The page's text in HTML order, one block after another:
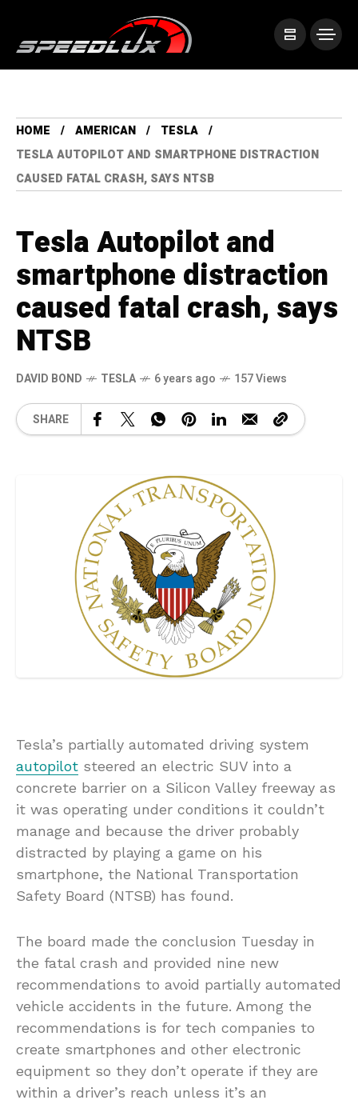
HOME AMERICAN
TESLA
TESLA AUTOPILOT AND SMARTPHONE DISTRACTION
CAUSED FATAL CRASH, SAYS NTSB
Tesla Autopilot and
smartphone distraction
caused fatal crash, says
NTSB
DAVID BOND TESLA 6 years ago 157 Views
SHARE
Tesla’s partially automated driving system
autopilot steered an electric SUV into a
concrete barrier on a Silicon Valley freeway as
it was operating under conditions it couldn’t
manage and because the driver probably
distracted by playing a game on his
smartphone, the National Transportation
Safety Board (NTSB) has found.
The board made the conclusion Tuesday in
the fatal crash and provided nine new
recommendations to avoid partially automated
vehicle accidents in the future. Among the
recommendations is for tech companies to
create smartphones and other electronic
equipment so they don’t operate if they are
within a driver’s reach unless it’s an